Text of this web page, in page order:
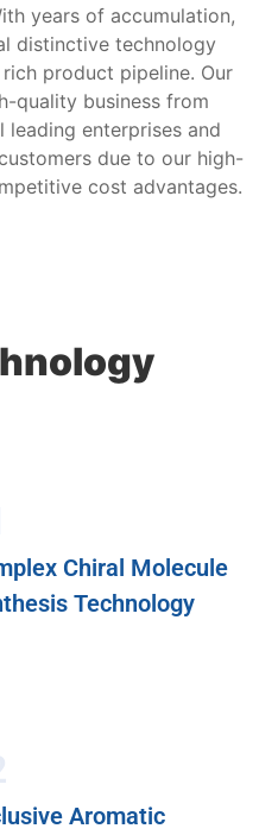
years of accumulation,
distinctive technology
product pipeline. Our
quality business from
enterprises and
due to our high-
cost advantages.
Chiral Molecule
Technology
Aromatic